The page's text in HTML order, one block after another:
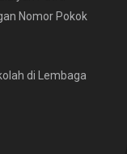
Nomor Pokok
di Lembaga